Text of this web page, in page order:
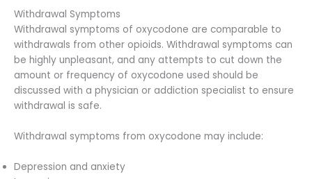
Withdrawal Symptoms
Withdrawal symptoms of oxycodone are comparable to
withdrawals from other opioids. Withdrawal symptoms can
be highly unpleasant, and any attempts to cut down the
amount or frequency of oxycodone used should be
discussed with a physician or addiction specialist to ensure
withdrawal is safe.
Withdrawal symptoms from oxycodone may include:
Depression and anxiety